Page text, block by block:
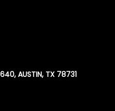
AUSTIN, TX 78731